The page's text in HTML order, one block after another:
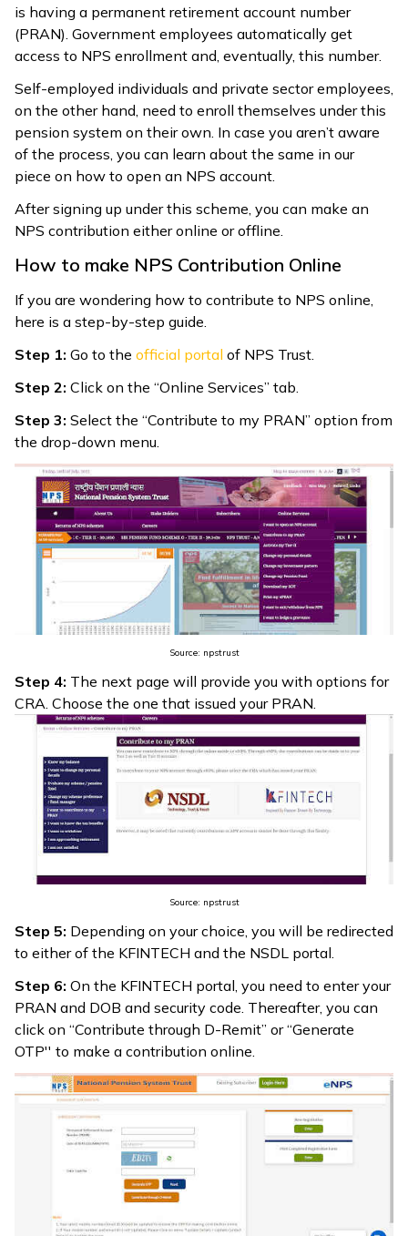
is having a permanent retirement account number
(PRAN). Government employees automatically get
access to NPS enrollment and, eventually, this number.
Self-employed individuals and private sector employees,
on the other hand, need to enroll themselves under this
pension system on their own. In case you aren’t aware
of the process, you can learn about the same in our
piece on how to open an NPS account.
After signing up under this scheme, you can make an
NPS contribution either online or offline.
How to make NPS Contribution Online
If you are wondering how to contribute to NPS online,
here is a step-by-step guide.
Step 1: Go to the official portal of NPS Trust.
Step 2: Click on the “Online Services” tab.
Step 3: Select the “Contribute to my PRAN” option from
the drop-down menu.
Source: npstrust
Step 4: The next page will provide you with options for
CRA. Choose the one that issued your PRAN.
Source: npstrust
Step 5: Depending on your choice, you will be redirected
to either of the KFINTECH and the NSDL portal.
Step 6: On the KFINTECH portal, you need to enter your
PRAN and DOB and security code. Thereafter, you can
click on “Contribute through D-Remit” or “Generate
OTP'' to make a contribution online.